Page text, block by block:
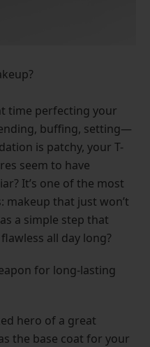
time perfecting your
buffing, setting—
is patchy, your T-
seem to have
It’s one of the most
that just won’t
a simple step that
all day long?
for long-lasting
hero of a great
the base coat for your